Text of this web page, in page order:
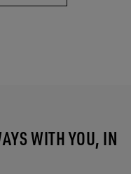
WITH YOU, IN